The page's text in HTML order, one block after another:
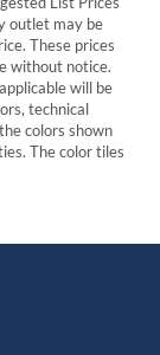
outlet may be
These prices
without notice.
will be
technical
colors shown
The color tiles